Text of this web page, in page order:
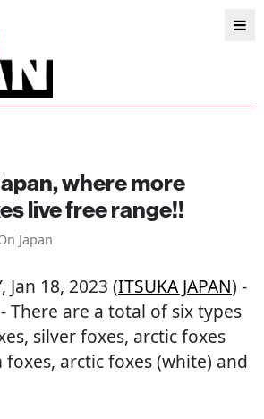
where more
live free range!!
Japan
, Jan 18, 2023 (ITSUKA JAPAN) -
There are a total of six types
silver foxes, arctic foxes
arctic foxes (white) and